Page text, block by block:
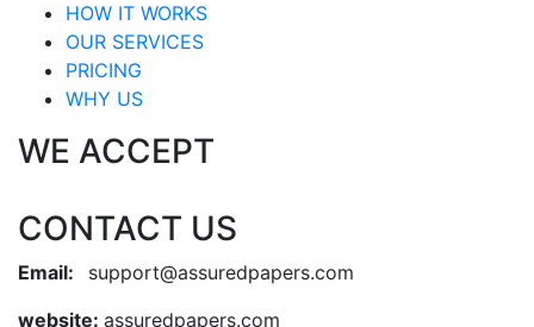
HOW IT WORKS
OUR SERVICES
PRICING
WHY US
WE ACCEPT
CONTACT US
Email: support@assuredpapers.com
website: assuredpapers.com